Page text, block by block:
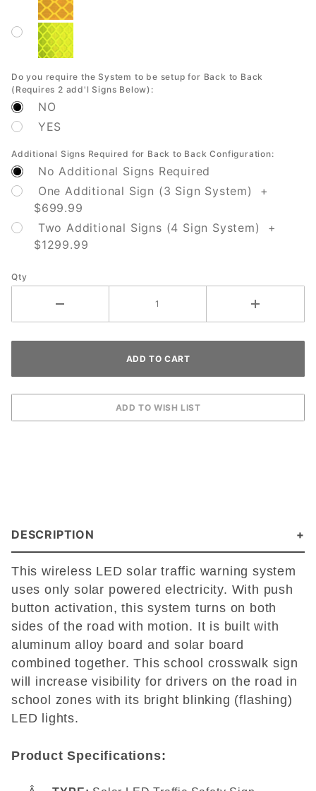
Do you require the System to be setup for Back to Back
(Requires 2 add'l Signs Below):
NO
YES
Additional Signs Required for Back to Back Configuration:
No Additional Signs Required
One Additional Sign (3 Sign System) +
$699.99
Two Additional Signs (4 Sign System) +
$1299.99
Qty
DESCRIPTION
This wireless LED solar traffic warning system
uses only solar powered electricity. With push
button activation, this system turns on both
sides of the road with motion. It is built with
aluminum alloy board and solar board
combined together. This school crosswalk sign
will increase visibility for drivers on the road in
school zones with its bright blinking (flashing)
LED lights.
Product Specifications: